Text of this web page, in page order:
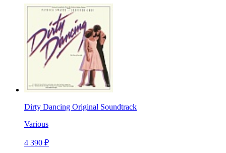
Dirty Dancing Original Soundtrack
Various
4 390 ₽